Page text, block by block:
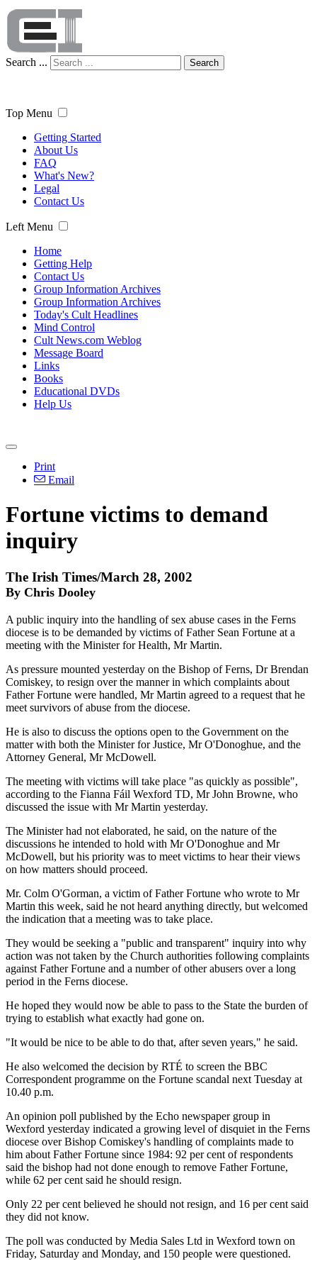
Search ... Search
Top Menu
Getting Started
About Us
FAQ
What's New?
Legal
Contact Us
Left Menu
Home
Getting Help
Contact Us
Group Information Archives
Group Information Archives
Today's Cult Headlines
Mind Control
Cult News.com Weblog
Message Board
Links
Books
Educational DVDs
Help Us
Print
Email
Fortune victims to demand
inquiry
The Irish Times/March 28, 2002
By Chris Dooley
A public inquiry into the handling of sex abuse cases in the Ferns
diocese is to be demanded by victims of Father Sean Fortune at a
meeting with the Minister for Health, Mr Martin.
As pressure mounted yesterday on the Bishop of Ferns, Dr Brendan
Comiskey, to resign over the manner in which complaints about
Father Fortune were handled, Mr Martin agreed to a request that he
meet survivors of abuse from the diocese.
He is also to discuss the options open to the Government on the
matter with both the Minister for Justice, Mr O'Donoghue, and the
Attorney General, Mr McDowell.
The meeting with victims will take place "as quickly as possible",
according to the Fianna Fáil Wexford TD, Mr John Browne, who
discussed the issue with Mr Martin yesterday.
The Minister had not elaborated, he said, on the nature of the
discussions he intended to hold with Mr O'Donoghue and Mr
McDowell, but his priority was to meet victims to hear their views
on how matters should proceed.
Mr. Colm O'Gorman, a victim of Father Fortune who wrote to Mr
Martin this week, said he not heard anything directly, but welcomed
the indication that a meeting was to take place.
They would be seeking a "public and transparent" inquiry into why
action was not taken by the Church authorities following complaints
against Father Fortune and a number of other abusers over a long
period in the Ferns diocese.
He hoped they would now be able to pass to the State the burden of
trying to establish what exactly had gone on.
"It would be nice to be able to do that, after seven years," he said.
He also welcomed the decision by RTÉ to screen the BBC
Correspondent programme on the Fortune scandal next Tuesday at
10.40 p.m.
An opinion poll published by the Echo newspaper group in
Wexford yesterday indicated a growing level of disquiet in the Ferns
diocese over Bishop Comiskey's handling of complaints made to
him about Father Fortune since 1984: 92 per cent of respondents
said the bishop had not done enough to remove Father Fortune,
while 62 per cent said he should resign.
Only 22 per cent believed he should not resign, and 16 per cent said
they did not know.
The poll was conducted by Media Sales Ltd in Wexford town on
Friday, Saturday and Monday, and 150 people were questioned.